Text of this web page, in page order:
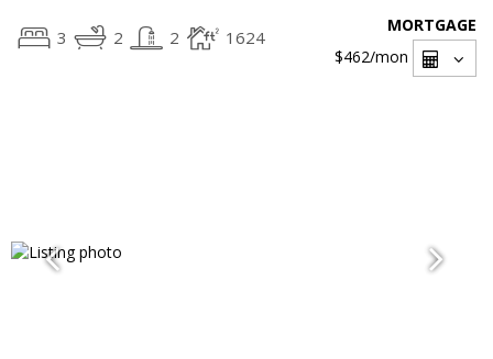
3 2 2 1624
MORTGAGE
$462/mon